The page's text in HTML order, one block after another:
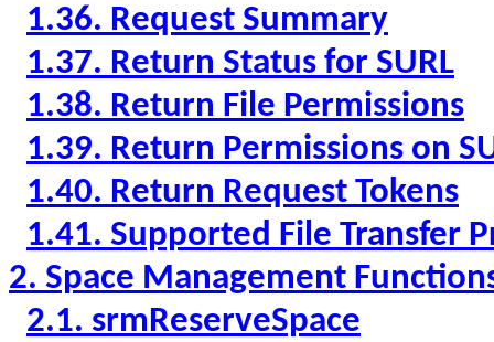
1.36. Request Summary
1.37. Return Status for SURL
1.38. Return File Permissions
1.39. Return Permissions on
1.40. Return Request Tokens
1.41. Supported File Transfer
2. Space Management
2.1. srmReserveSpace